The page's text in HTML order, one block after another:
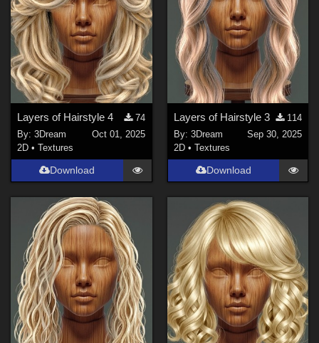
Layers of Hairstyle 4
74
By:3Dream
Oct 01, 2025
2D •Textures
Download
Layers of Hairstyle 3
114
By: 3Dream
Sep 30, 2025
2D • Textures
Download